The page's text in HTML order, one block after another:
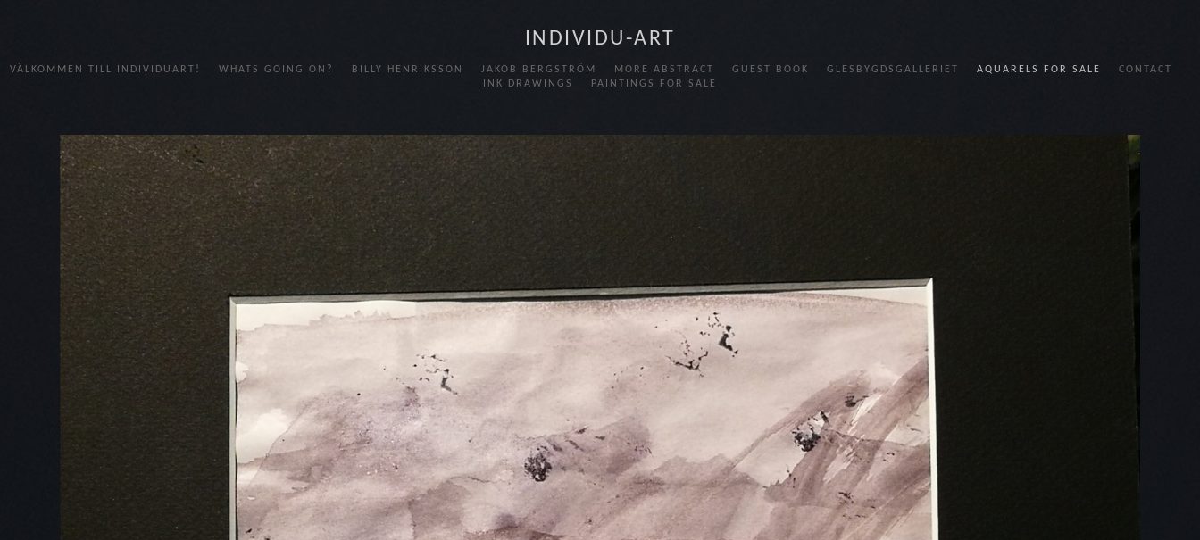
INDIVIDU-ART
VÄLKOMMEN TILL INDIVIDUART! WHATS GOING ON? BILLY HENRIKSSON JAKOB BERGSTRÖM MORE ABSTRACT GUEST BOOK GLESBYGDSGALLERIET AQUARELS FOR SALE
CONTACT
INK DRAWINGS
PAINTINGS FOR SALE